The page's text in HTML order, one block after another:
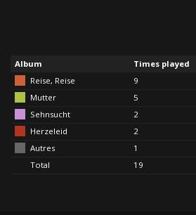
Album
Times played
Reise, Reise
9
Mutter
5
Sehnsucht
2
Herzeleid
2
Autres
1
Total
19